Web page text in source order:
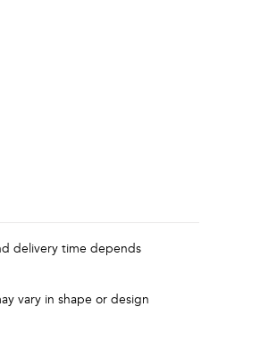
delivery time depends
vary in shape or design